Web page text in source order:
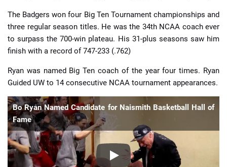
The Badgers won four Big Ten Tournament championships and
three regular season titles. He was the 34th NCAA coach ever
to surpass the 700-win plateau. His 31-plus seasons saw him
finish with a record of 747-233 (.762)
Ryan was named Big Ten coach of the year four times. Ryan
Guided UW to 14 consecutive NCAA tournament appearances.
Bo Ryan Named Candidate for Naismith Basketball Hall of
Fame